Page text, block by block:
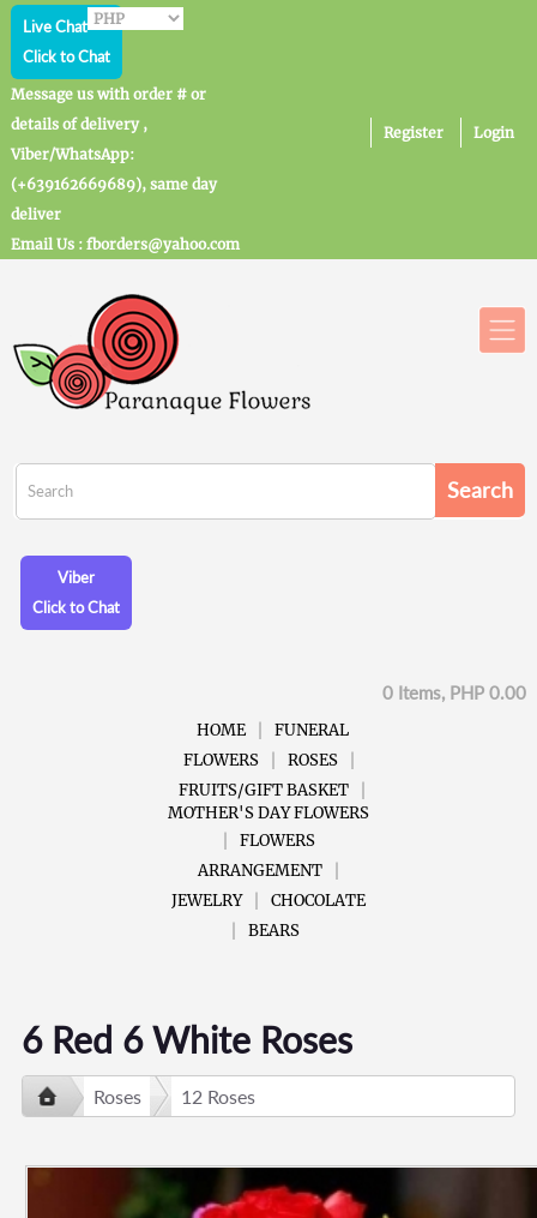
Live Chat
Click to Chat
Message us with order # or
details of delivery ,
Viber/WhatsApp:
(+639162669689), same day
deliver
Email Us : fborders@yahoo.com
Register Login
Viber
Click to Chat
0 Items, PHP 0.00
HOME
FUNERAL
FLOWERS
ROSES
FRUITS/GIFT BASKET
MOTHER'S DAY FLOWERS
FLOWERS
ARRANGEMENT
JEWELRY
CHOCOLATE
BEARS
6 Red 6 White Roses
Roses 12 Roses